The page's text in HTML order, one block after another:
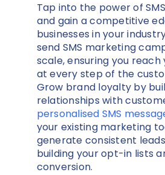
Tap into the power of
and gain a competitive
businesses in your
send SMS marketing
scale, ensuring you reach
at every step of the
Grow brand loyalty by
relationships with
personalised SMS
your existing marketing
generate consistent
building your opt-in lists
conversion.